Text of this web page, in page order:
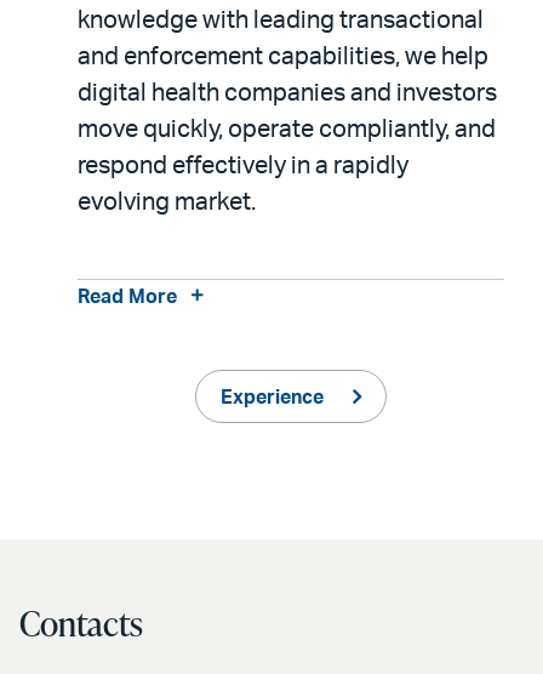
knowledge with leading transactional
and enforcement capabilities, we help
digital health companies and investors
move quickly, operate compliantly, and
respond effectively in a rapidly
evolving market.
Read More
Experience
Contacts